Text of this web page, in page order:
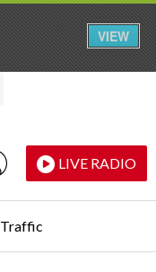
LIVE RADIO
Traffic
VIEW